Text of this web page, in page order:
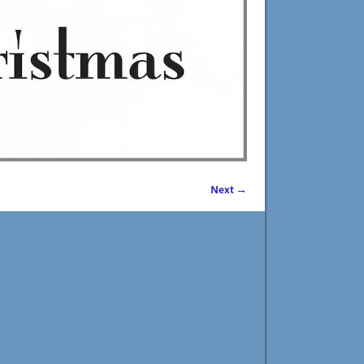
Next →